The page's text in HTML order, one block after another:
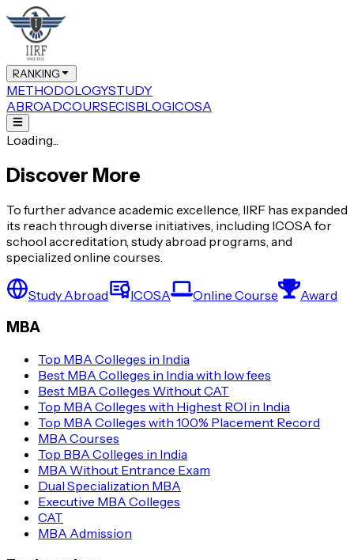
RANKING
METHODOLOGYSTUDY
ABROADCOURSECISBLOGICOSA
Loading...
Discover More
To further advance academic excellence, IIRF has expanded
its reach through diverse initiatives, including ICOSA for
school accreditation, study abroad programs, and
specialized online courses.
Study Abroad ICOSA Online Course Award
MBA
Top MBA Colleges in India
Best MBA Colleges in India with low fees
Best MBA Colleges Without CAT
Top MBA Colleges with Highest ROI in India
Top MBA Colleges with 100% Placement Record
MBA Courses
Top BBA Colleges in India
MBA Without Entrance Exam
Dual Specialization MBA
Executive MBA Colleges
CAT
MBA Admission